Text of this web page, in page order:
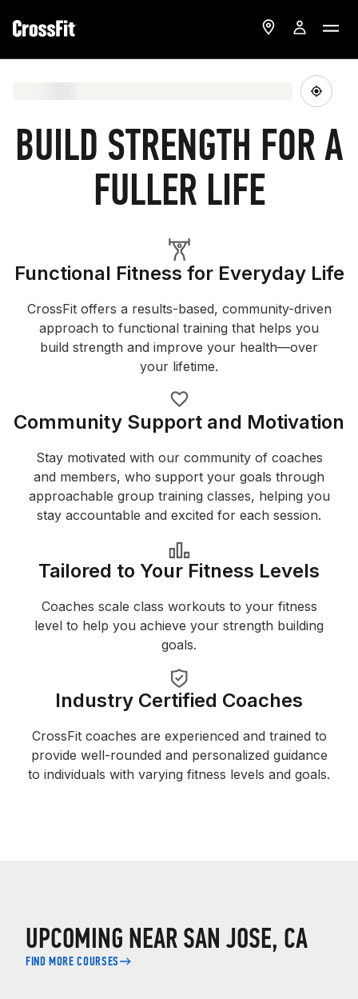
BUILD STRENGTH FOR A
FULLER LIFE
Functional Fitness for Everyday Life
CrossFit offers a results-based, community-driven
approach to functional training that helps you
build strength and improve your health—over
your lifetime.
Community Support and Motivation
Stay motivated with our community of coaches
and members, who support your goals through
approachable group training classes, helping you
stay accountable and excited for each session.
Tailored to Your Fitness Levels
Coaches scale class workouts to your fitness
level to help you achieve your strength building
goals.
Industry Certified Coaches
CrossFit coaches are experienced and trained to
provide well-rounded and personalized guidance
to individuals with varying fitness levels and goals.
UPCOMING NEAR SAN JOSE, CA
FIND MORE COURSES